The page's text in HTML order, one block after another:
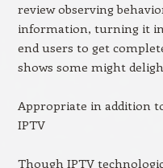
review observing
information, turning it
end users to get
shows some might
Appropriate in addition
IPTV
Though IPTV